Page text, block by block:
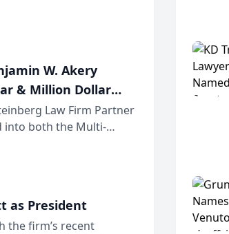
Forum, a
W. Akery
& Million Dollar
Law Firm Partner
into both the Multi-
Forum, a
as President
the firm’s recent